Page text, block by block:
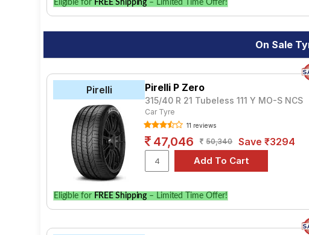
Eligible for FREE Shipping – Limited Time Offer!
On Sale
Pirelli Pirelli P Zero
315/40 R 21 Tubeless 111 Y MO-S NCS
Car Tyre
11 reviews
47,046 50,340 Save ₹3294
Eligible for FREE Shipping – Limited Time Offer!